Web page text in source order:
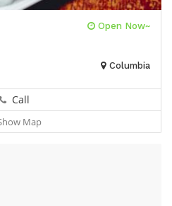
Open Now~
Columbia
Call
Map